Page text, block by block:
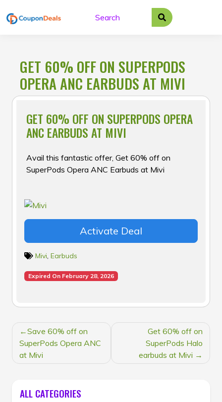
to
GET 60% OFF ON SUPERPODS
OPERA ANC EARBUDS AT MIVI
GET 60% OFF ON SUPERPODS OPERA
ANC EARBUDS AT MIVI
Avail this fantastic offer, Get 60% off on
SuperPods Opera ANC Earbuds at Mivi
Activate Deal
Mivi, Earbuds
Expired On February 28, 2026
POST
NAVIGATION
Save 60% off on
SuperPods Opera ANC
at Mivi
Get 60% off on
SuperPods Halo
earbuds at Mivi
ALL CATEGORIES